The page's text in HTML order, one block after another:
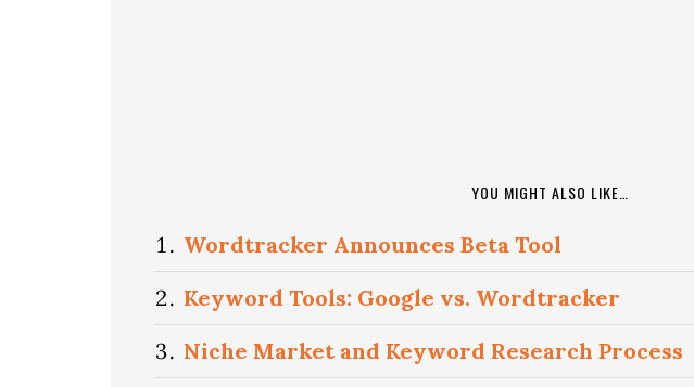
YOU MIGHT ALSO LIKE…
Wordtracker Announces Beta Tool
Keyword Tools: Google vs. Wordtracker
Niche Market and Keyword Research Process